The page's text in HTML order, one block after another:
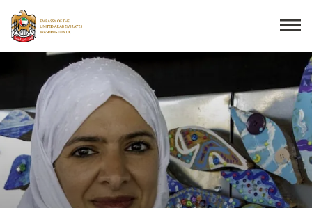
Search
THE EMBASSY
CONSULAR SERVICES